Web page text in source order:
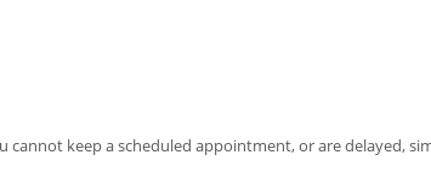
keep a scheduled appointment, or are delayed,